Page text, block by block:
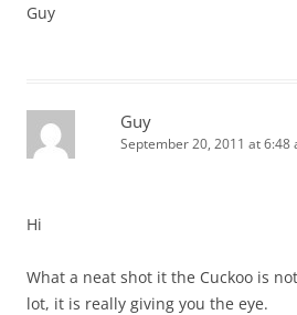
Guy
Guy
September 20, 2011 at 6:48
Hi
What a neat shot it the Cuckoo is
lot, it is really giving you the eye.